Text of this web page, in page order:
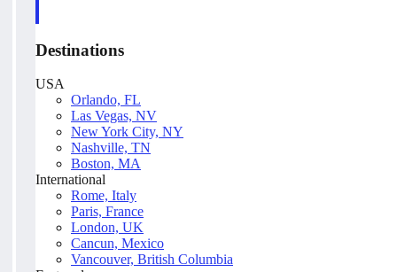
Destinations
USA
Orlando, FL
Las Vegas, NV
New York City, NY
Nashville, TN
Boston, MA
International
Rome, Italy
Paris, France
London, UK
Cancun, Mexico
Vancouver, British Columbia